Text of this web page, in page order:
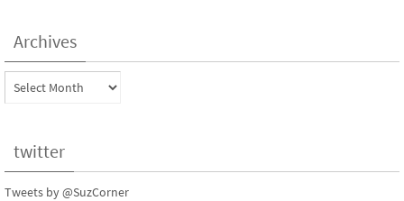
Archives
Archives
twitter
Tweets by @SuzCorner